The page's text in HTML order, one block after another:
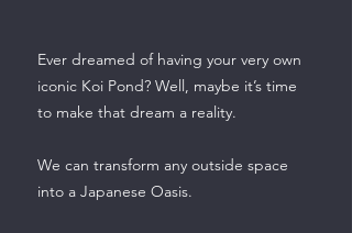
Ever dreamed of having your very own
iconic Koi Pond? Well, maybe it’s time
to make that dream a reality.
We can transform any outside space
into a Japanese Oasis.